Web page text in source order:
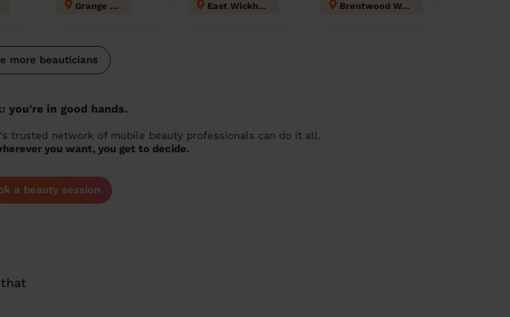
Grange Hill East Wickham Brentwood West
more beauticians
you're in good hands.
trusted network of mobile beauty professionals can do it all.
you want, you get to decide.
a beauty session